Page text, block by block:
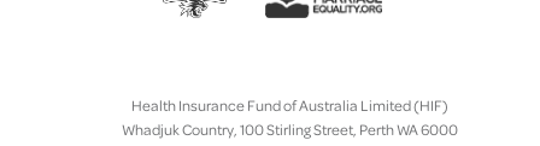
Health Insurance Fund of Australia Limited (HIF)
Whadjuk Country, 100 Stirling Street, Perth WA 6000